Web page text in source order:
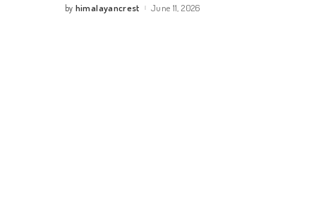
Posted
by himalayancrest June 11, 2026